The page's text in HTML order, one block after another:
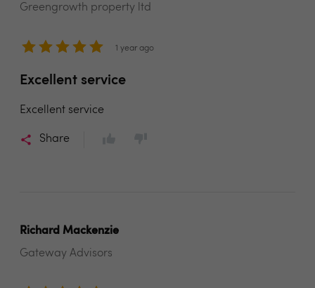
Greengrowth property ltd
1 year ago
Excellent service
Excellent service
Share
Richard Mackenzie
Gateway Advisors